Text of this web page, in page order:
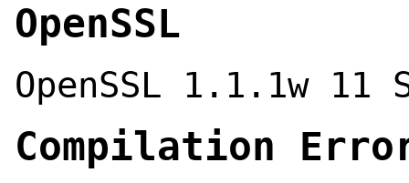
OpenSSL
OpenSSL 1.1.1w 11
Compilation